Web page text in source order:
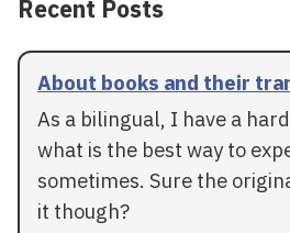
Recent Posts
About books and their
As a bilingual, I have a
what is the best way to
sometimes. Sure the
it though?